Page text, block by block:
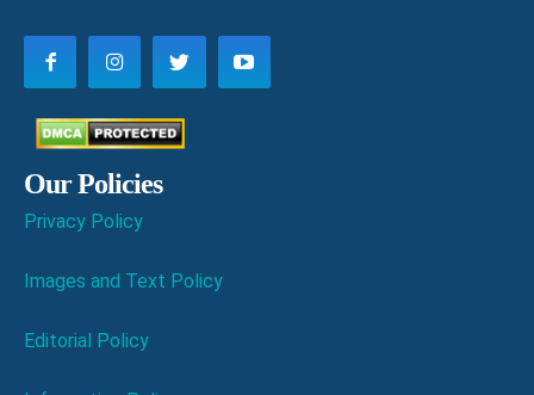
Our Policies
Privacy Policy
Images and Text Policy
Editorial Policy